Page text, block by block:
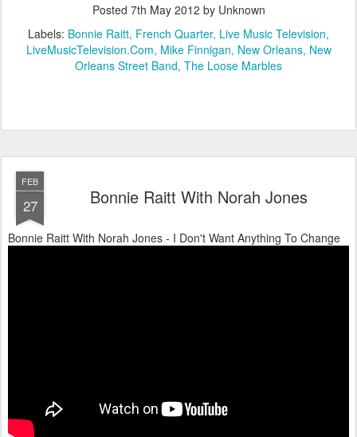
Posted 7th May 2012 by Unknown
Labels: Bonnie Raitt French Quarter Live Music Television
LiveMusicTelevision.Com Mike Finnigan New Orleans New
Orleans Street Band The Loose Marbles
FEB
27 Bonnie Raitt With Norah Jones
Bonnie Raitt With Norah Jones - I Don't Want Anything To Change